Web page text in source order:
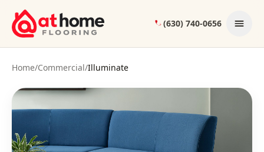
Skip to content
(630) 740-0656
Home/Commercial/Illuminate